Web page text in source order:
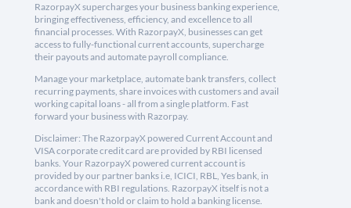
RazorpayX supercharges your business banking experience,
bringing effectiveness, efficiency, and excellence to all
financial processes. With RazorpayX, businesses can get
access to fully-functional current accounts, supercharge
their payouts and automate payroll compliance.
Manage your marketplace, automate bank transfers, collect
recurring payments, share invoices with customers and avail
working capital loans - all from a single platform. Fast
forward your business with Razorpay.
Disclaimer: The RazorpayX powered Current Account and
VISA corporate credit card are provided by RBI licensed
banks. Your RazorpayX powered current account is
provided by our partner banks i.e, ICICI, RBL, Yes bank, in
accordance with RBI regulations. RazorpayX itself is not a
bank and doesn't hold or claim to hold a banking license.